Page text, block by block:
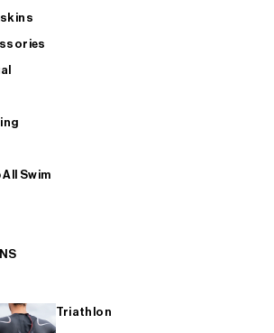
All Swim
Triathlon